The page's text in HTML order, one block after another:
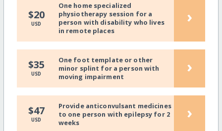
$20
USD
One home specialized
physiotherapy session for a
person with disability who lives
in remote places
›
$35
USD
One foot template or other
minor splint for a person with
moving impairment
›
$47
USD
Provide anticonvulsant medicines
to one person with epilepsy for 2
weeks
›